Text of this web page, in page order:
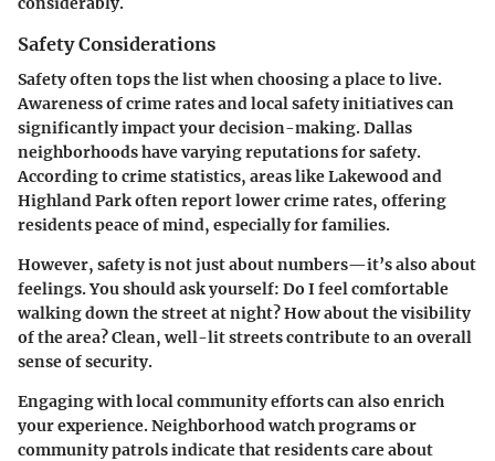
Safety Considerations
Safety often tops the list when choosing a place to live.
Awareness of crime rates and local safety initiatives can
significantly impact your decision-making. Dallas
neighborhoods have varying reputations for safety.
According to crime statistics, areas likeLakewoodand
Highland Parkoften report lower crime rates, offering
residents peace of mind, especially for families.
However, safety is not just about numbers—it’s also about
feelings. You should ask yourself: Do I feel comfortable
walking down the street at night? How about the visibility
of the area? Clean, well-lit streets contribute to an overall
sense of security.
Engaging with local community efforts can also enrich
your experience. Neighborhood watch programs or
community patrols indicate that residents care about